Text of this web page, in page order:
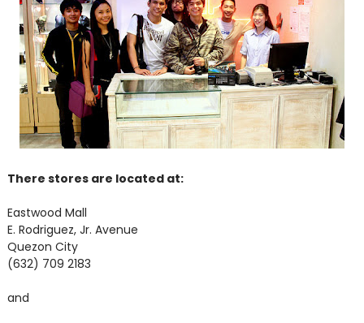
There stores are located at:
Eastwood Mall
E. Rodriguez, Jr. Avenue
Quezon City
(632) 709 2183
and